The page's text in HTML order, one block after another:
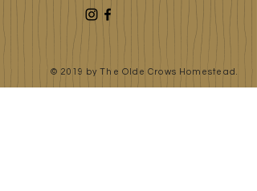
© 2019 by The Olde Crows Homestead.